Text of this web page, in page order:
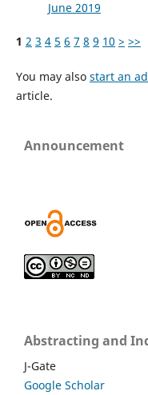
June 2019
1 2 3 4 5 6 7 8 9 10 > >>
You may also start an
article.
Announcement
Abstracting and
J-Gate
Google Scholar